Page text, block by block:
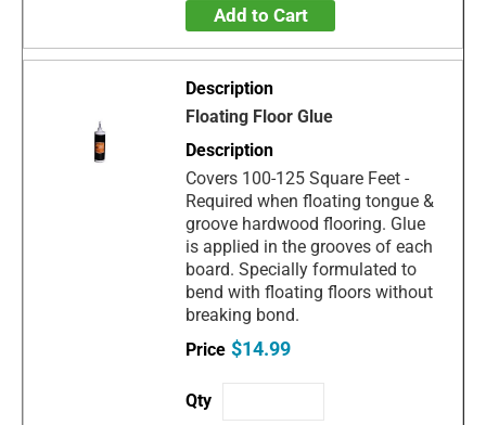
Add to Cart
Floating Floor Glue
Covers 100-125 Square Feet -
Required when floating tongue &
groove hardwood flooring. Glue
is applied in the grooves of each
board. Specially formulated to
bend with floating floors without
breaking bond.
$14.99